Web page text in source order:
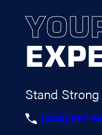
Stand
(352) 261-